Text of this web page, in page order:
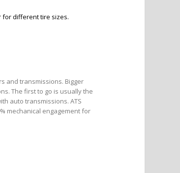
for different tire sizes.
and transmissions. Bigger
The first to go is usually the
auto transmissions. ATS
mechanical engagement for